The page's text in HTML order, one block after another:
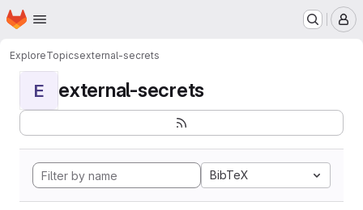
Skip to main content
Homepage
ExploreTopicsexternal-secrets
E external-secrets
BibTeX